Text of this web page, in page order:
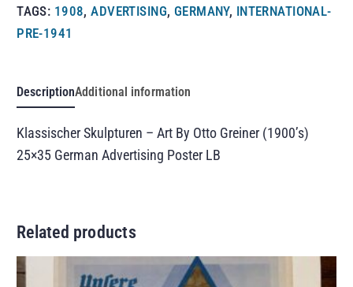
TAGS: 1908,ADVERTISING, GERMANY, INTERNATIONAL-
PRE-1941
DescriptionAdditional information
Klassischer Skulpturen – Art By Otto Greiner (1900’s)
25×35 German Advertising Poster LB
Related products